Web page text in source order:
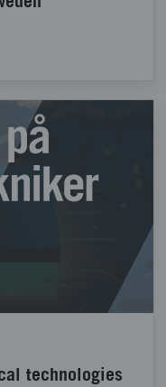
technologies